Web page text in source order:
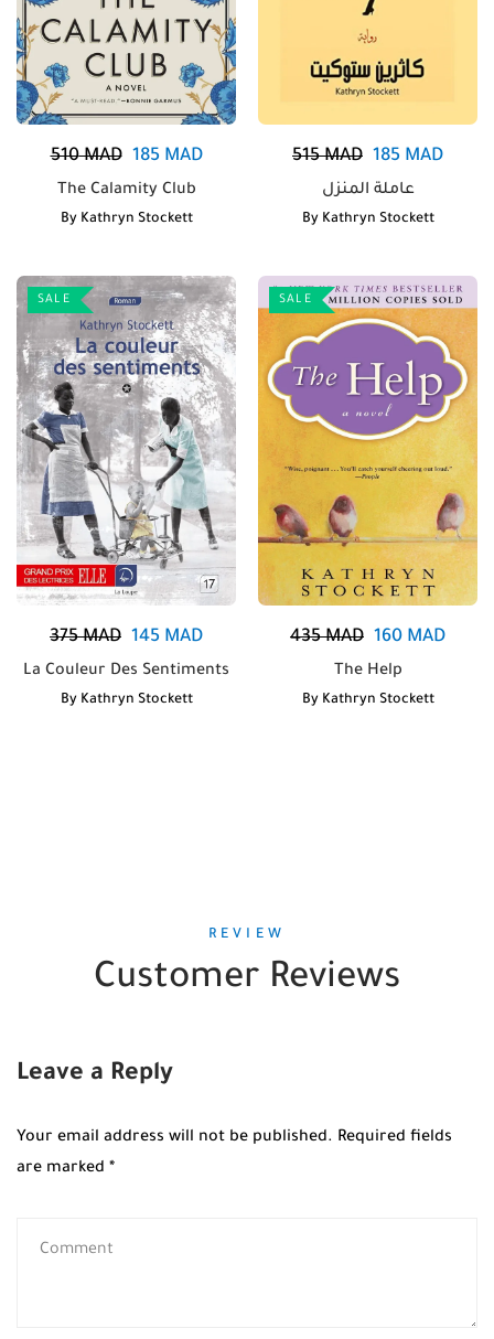
510MAD 185MAD
The Calamity Club
By Kathryn Stockett
515MAD 185 MAD
عاملة المنزل
By Kathryn Stockett
SALE
375MAD 145 MAD
La Couleur Des Sentiments
By Kathryn Stockett
SALE
435MAD 160 MAD
The Help
By Kathryn Stockett
REVIEW
Customer Reviews
Leave a Reply
Your email address will not be published. Required fields
are marked *